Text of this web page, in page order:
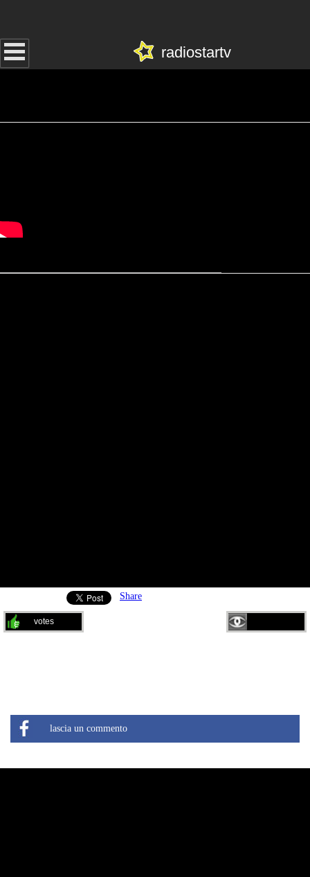
radiostartv
Share
votes
lascia un commento